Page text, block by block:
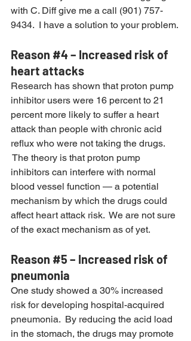
with C. Diff give me a call (901) 757-
9434.  I have a solution to your problem.
Reason #4 – Increased risk of
heart attacks
Research has shown that proton pump
inhibitor users were 16 percent to 21
percent more likely to suffer a heart
attack than people with chronic acid
reflux who were not taking the drugs.
The theory is that proton pump
inhibitors can interfere with normal
blood vessel function — a potential
mechanism by which the drugs could
affect heart attack risk.  We are not sure
of the exact mechanism as of yet.
Reason #5 – Increased risk of
pneumonia
One study showed a 30% increased
risk for developing hospital-acquired
pneumonia.  By reducing the acid load
in the stomach, the drugs may promote